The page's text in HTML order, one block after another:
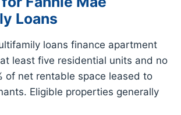
Loans
loans finance apartment
least five residential units and no
of net rentable space leased to
Eligible properties generally